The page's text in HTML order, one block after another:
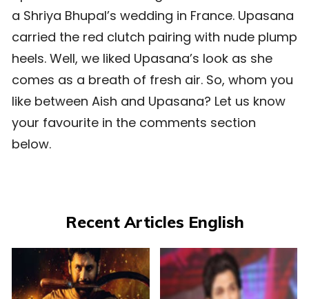
a Shriya Bhupal’s wedding in France. Upasana
carried the red clutch pairing with nude plump
heels. Well, we liked Upasana’s look as she
comes as a breath of fresh air. So, whom you
like between Aish and Upasana? Let us know
your favourite in the comments section
below.
Recent Articles English